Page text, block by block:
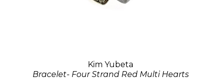
Kim Yubeta
Bracelet- Four Strand Red Multi Hearts